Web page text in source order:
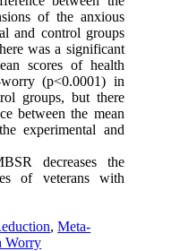
of the anxious
and control groups
was a significant
scores of health
(p<0.0001) in
groups, but there
between the mean
experimental and
decreases the
of veterans with
,Meta-
Worry